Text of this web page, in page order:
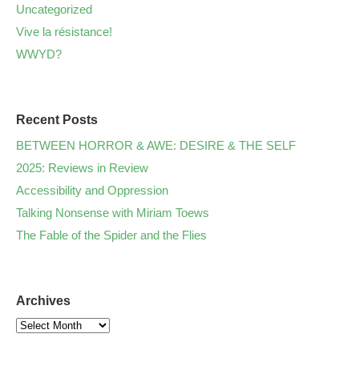
Uncategorized
Vive la résistance!
WWYD?
Recent Posts
BETWEEN HORROR & AWE: DESIRE & THE SELF
2025: Reviews in Review
Accessibility and Oppression
Talking Nonsense with Miriam Toews
The Fable of the Spider and the Flies
Archives